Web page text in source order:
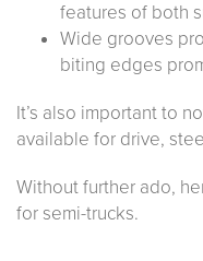
features of both
Wide grooves
biting edges
It’s also important to
available for drive,
Without further ado,
for semi-trucks.